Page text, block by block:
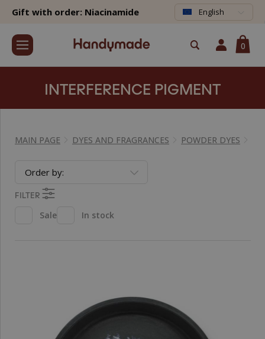
Gift with order: Niacinamide English
0
INTERFERENCE PIGMENT
MAIN PAGE DYES AND FRAGRANCES POWDER DYES
Order by:
FILTER
Sale
In stock